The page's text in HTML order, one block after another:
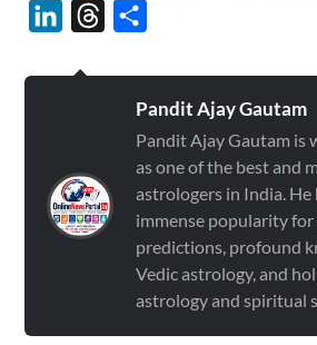
LinkedInThreads
Pandit Ajay Gautam
Pandit Ajay Gautam is
as one of the best and
astrologers in India. He
immense popularity for
predictions, profound
Vedic astrology, and
astrology and spiritual